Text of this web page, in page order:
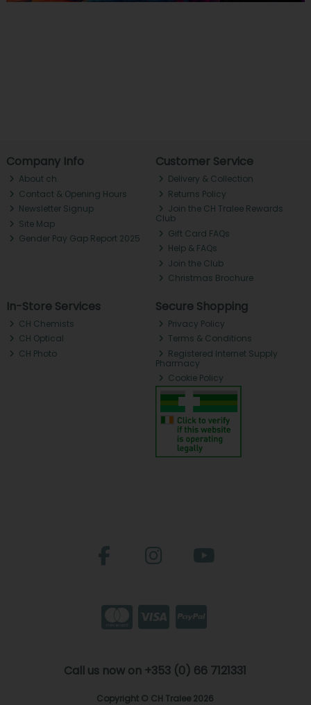
Company Info
About ch.
Contact & Opening Hours
Newsletter Signup
Site Map
Gender Pay Gap Report 2025
Customer Service
Delivery & Collection
Returns Policy
Join the CH Tralee Rewards
Club
Gift Card FAQs
Help & FAQs
Join the Club
Christmas Brochure
In-Store Services
CH Chemists
CH Optical
CH Photo
Secure Shopping
Privacy Policy
Terms & Conditions
Registered Internet Supply
Pharmacy
Cookie Policy
Call us now on +353 (0) 66 7121331
Copyright © CH Tralee 2026